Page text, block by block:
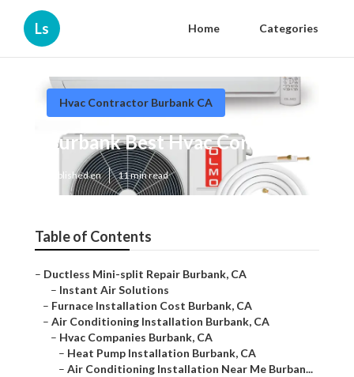
Ls Home Categories
Hvac Contractor Burbank CA
Burbank Best Hvac Company
Published en 11 min read
Table of Contents
– Ductless Mini-split Repair Burbank, CA
– Instant Air Solutions
– Furnace Installation Cost Burbank, CA
– Air Conditioning Installation Burbank, CA
– Hvac Companies Burbank, CA
– Heat Pump Installation Burbank, CA
– Air Conditioning Installation Near Me Burban...